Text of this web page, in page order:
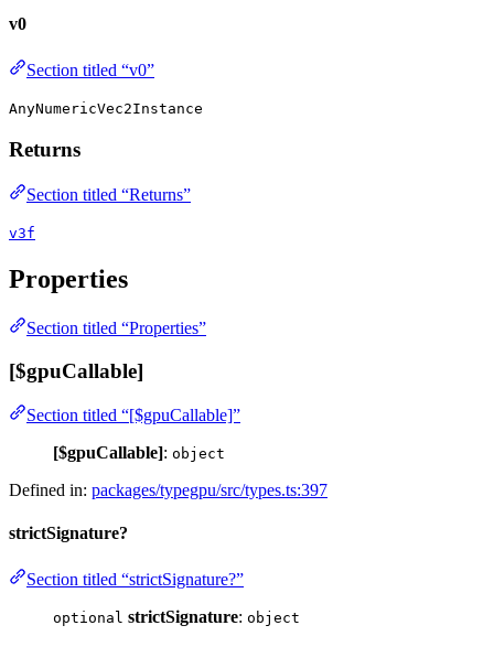
v0
Section titled “v0”
AnyNumericVec2Instance
Returns
Section titled “Returns”
v3f
Properties
Section titled “Properties”
[$gpuCallable]
Section titled “[$gpuCallable]”
[$gpuCallable]: object
Defined in: packages/typegpu/src/types.ts:397
strictSignature?
Section titled “strictSignature?”
optional strictSignature: object